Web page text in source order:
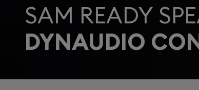
SAM READY
DYNAUDIO